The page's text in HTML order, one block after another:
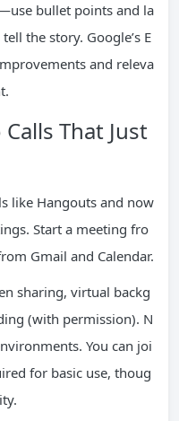
bullet points and la
the story. Google’s E
and releva
That Just
like Hangouts and now
Start a meeting fro
Gmail and Calendar.
sharing, virtual backg
(with permission). N
You can joi
for basic use, thoug